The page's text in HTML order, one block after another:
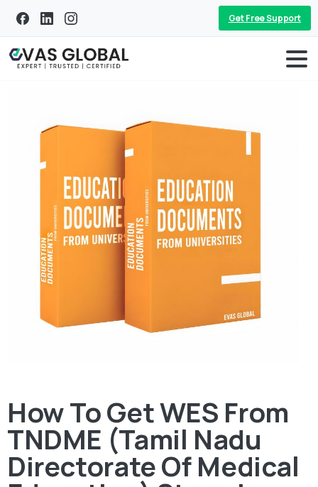
Get Free Support
How To Get WES From
TNDME (Tamil Nadu
Directorate Of Medical